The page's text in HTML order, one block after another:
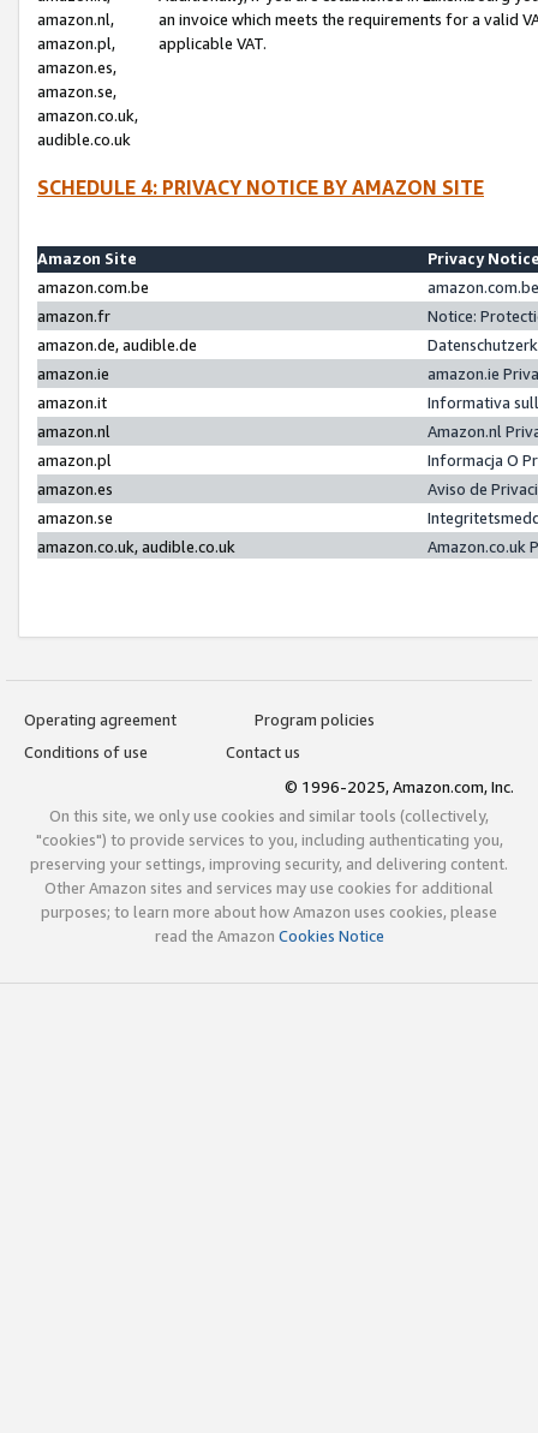
amazon.nl,
amazon.pl,
amazon.es,
amazon.se,
amazon.co.uk,
audible.co.uk
an invoice which meets the requirements for a valid
applicable VAT.
SCHEDULE 4: PRIVACY NOTICE BY AMAZON SITE
Amazon Site
Privacy
amazon.com.be
amazon.fr
Notice:
amazon.de, audible.de
amazon.ie
amazon.ie
amazon.it
Informativa
amazon.nl
Amazon.nl
amazon.pl
Informacja O
amazon.es
Aviso de
amazon.se
amazon.co.uk, audible.co.uk
Amazon.co.uk
Operating agreement
Program policies
Conditions of use
Contact us
© 1996-2025, Amazon.com, Inc.
On this site, we only use cookies and similar tools (collectively,
"cookies") to provide services to you, including authenticating you,
preserving your settings, improving security, and delivering content.
Other Amazon sites and services may use cookies for additional
purposes; to learn more about how Amazon uses cookies, please
read the Amazon Cookies Notice